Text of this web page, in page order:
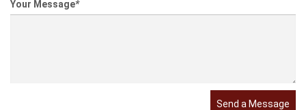
Your Message*
Send a Message